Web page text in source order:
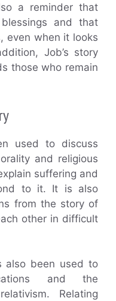
a reminder that
and that
even when it looks
Job’s story
those who remain
used to discuss
and religious
suffering and
to it. It is also
from the story of
other in difficult
also been used to
and the
Relating